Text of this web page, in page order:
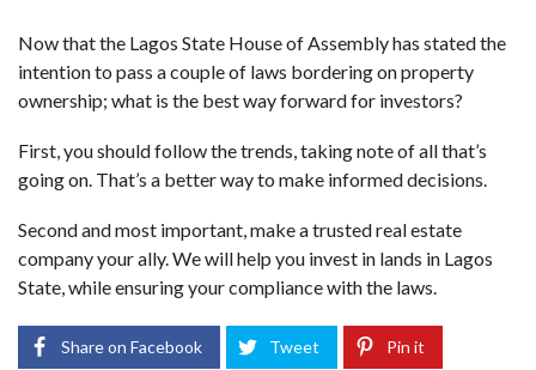
Now that the Lagos State House of Assembly has stated the
intention to pass a couple of laws bordering on property
ownership; what is the best way forward for investors?
First, you should follow the trends, taking note of all that’s
going on. That’s a better way to make informed decisions.
Second and most important, make a trusted real estate
company your ally. We will help you invest in lands in Lagos
State, while ensuring your compliance with the laws.
Share on Facebook Tweet Pin it